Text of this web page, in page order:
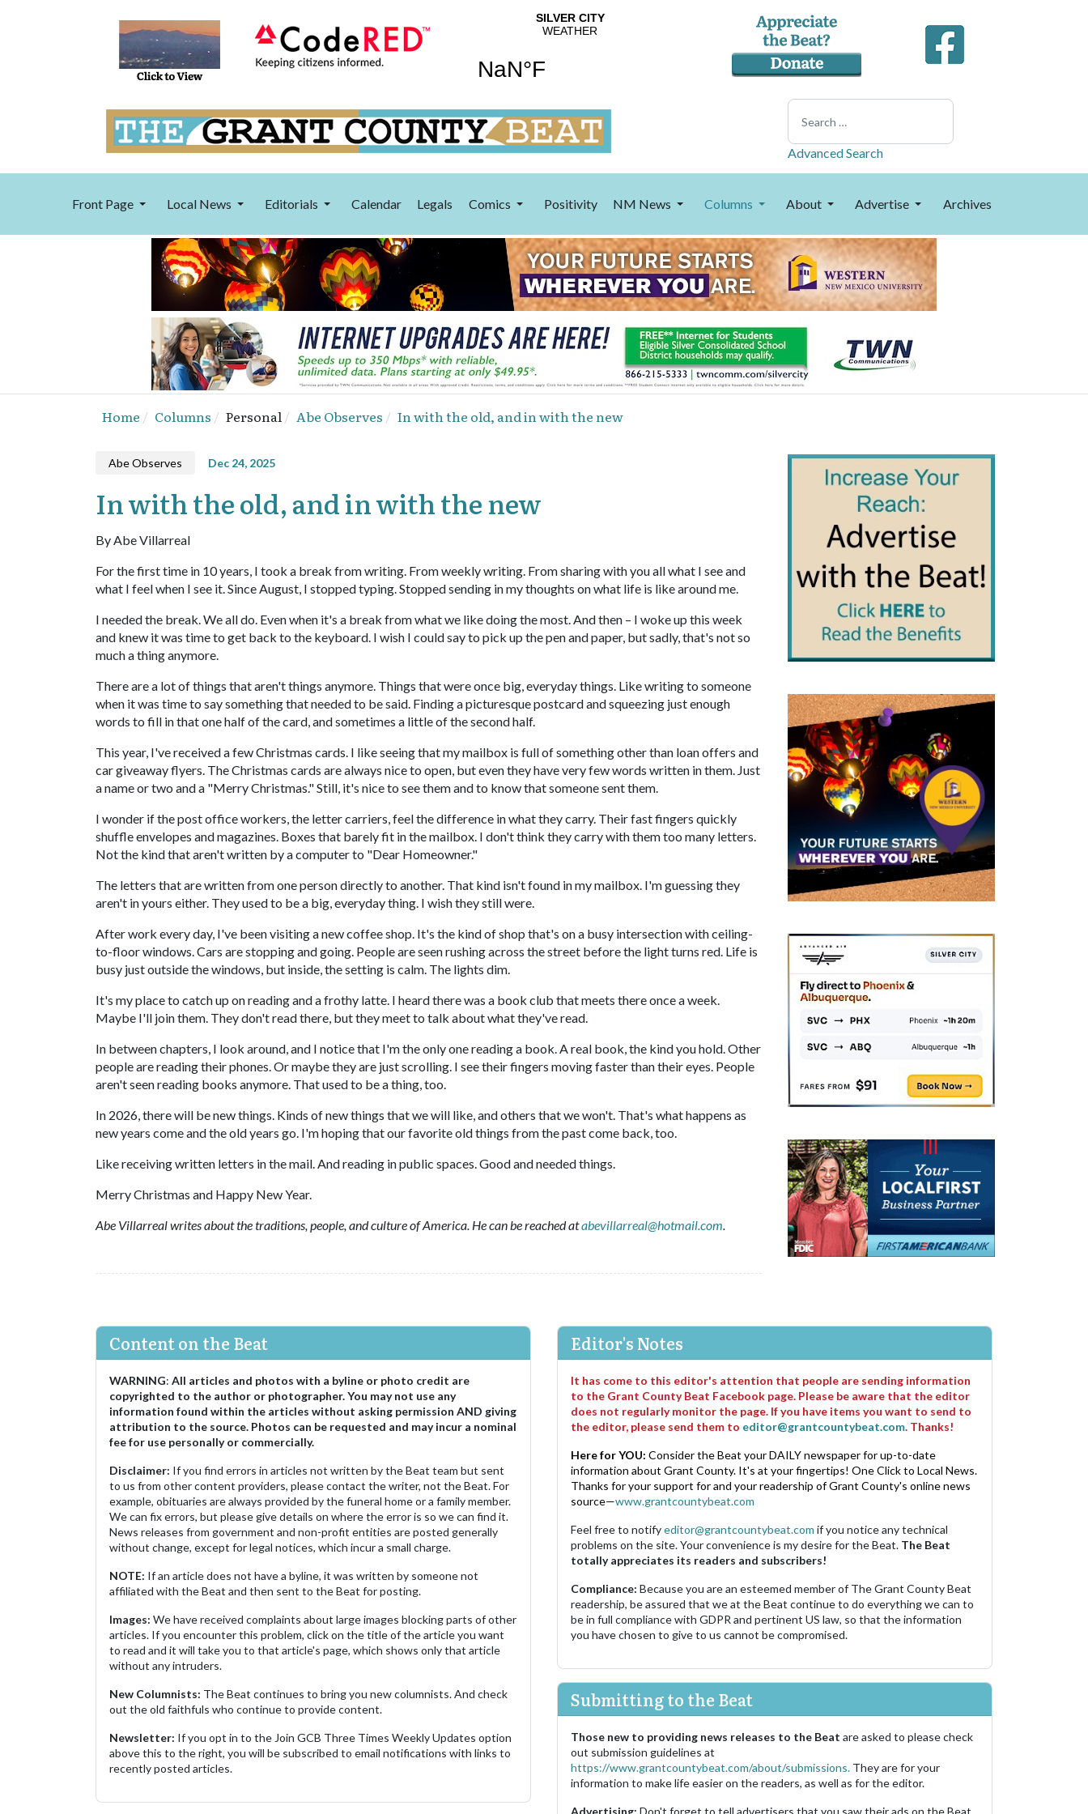
Search
Advanced Search
Front Page Local News Editorials Calendar Legals Comics Positivity NM News Columns About Advertise Archives
Home Columns Personal Abe Observes In with the old, and in with the new
Abe Observes Dec 24, 2025
In with the old, and in with the new
By Abe Villarreal
For the first time in 10 years, I took a break from writing. From weekly writing. From sharing with you all what I see and
what I feel when I see it. Since August, I stopped typing. Stopped sending in my thoughts on what life is like around me.
I needed the break. We all do. Even when it's a break from what we like doing the most. And then – I woke up this week
and knew it was time to get back to the keyboard. I wish I could say to pick up the pen and paper, but sadly, that's not so
much a thing anymore.
There are a lot of things that aren't things anymore. Things that were once big, everyday things. Like writing to someone
when it was time to say something that needed to be said. Finding a picturesque postcard and squeezing just enough
words to fill in that one half of the card, and sometimes a little of the second half.
This year, I've received a few Christmas cards. I like seeing that my mailbox is full of something other than loan offers and
car giveaway flyers. The Christmas cards are always nice to open, but even they have very few words written in them. Just
a name or two and a "Merry Christmas." Still, it's nice to see them and to know that someone sent them.
I wonder if the post office workers, the letter carriers, feel the difference in what they carry. Their fast fingers quickly
shuffle envelopes and magazines. Boxes that barely fit in the mailbox. I don't think they carry with them too many letters.
Not the kind that aren't written by a computer to "Dear Homeowner."
The letters that are written from one person directly to another. That kind isn't found in my mailbox. I'm guessing they
aren't in yours either. They used to be a big, everyday thing. I wish they still were.
After work every day, I've been visiting a new coffee shop. It's the kind of shop that's on a busy intersection with ceiling-
to-floor windows. Cars are stopping and going. People are seen rushing across the street before the light turns red. Life is
busy just outside the windows, but inside, the setting is calm. The lights dim.
It's my place to catch up on reading and a frothy latte. I heard there was a book club that meets there once a week.
Maybe I'll join them. They don't read there, but they meet to talk about what they've read.
In between chapters, I look around, and I notice that I'm the only one reading a book. A real book, the kind you hold. Other
people are reading their phones. Or maybe they are just scrolling. I see their fingers moving faster than their eyes. People
aren't seen reading books anymore. That used to be a thing, too.
In 2026, there will be new things. Kinds of new things that we will like, and others that we won't. That's what happens as
new years come and the old years go. I'm hoping that our favorite old things from the past come back, too.
Like receiving written letters in the mail. And reading in public spaces. Good and needed things.
Merry Christmas and Happy New Year.
Abe Villarreal writes about the traditions, people, and culture of America. He can be reached atabevillarreal@hotmail.com.
Content on the Beat
WARNING: All articles and photos with a byline or photo credit are
copyrighted to the author or photographer. You may not use any
information found within the articles without asking permission AND giving
attribution to the source. Photos can be requested and may incur a nominal
fee for use personally or commercially.
Disclaimer: If you find errors in articles not written by the Beat team but sent
to us from other content providers, please contact the writer, not the Beat. For
example, obituaries are always provided by the funeral home or a family member.
We can fix errors, but please give details on where the error is so we can find it.
News releases from government and non-profit entities are posted generally
without change, except for legal notices, which incur a small charge.
NOTE: If an article does not have a byline, it was written by someone not
affiliated with the Beat and then sent to the Beat for posting.
Images: We have received complaints about large images blocking parts of other
articles. If you encounter this problem, click on the title of the article you want
to read and it will take you to that article's page, which shows only that article
without any intruders.
New Columnists: The Beat continues to bring you new columnists. And check
out the old faithfuls who continue to provide content.
Newsletter: If you opt in to the Join GCB Three Times Weekly Updates option
above this to the right, you will be subscribed to email notifications with links to
recently posted articles.
Editor's Notes
It has come to this editor's attention that people are sending information
to the Grant County Beat Facebook page. Please be aware that the editor
does not regularly monitor the page. If you have items you want to send to
the editor, please send them to editor@grantcountybeat.com. Thanks!
Here for YOU: Consider the Beat your DAILY newspaper for up-to-date
information about Grant County. It's at your fingertips! One Click to Local News.
Thanks for your support for and your readership of Grant County's online news
source—www.grantcountybeat.com
Feel free to notifyeditor@grantcountybeat.com if you notice any technical
problems on the site. Your convenience is my desire for the Beat. The Beat
totally appreciates its readers and subscribers!
Compliance: Because you are an esteemed member of The Grant County Beat
readership, be assured that we at the Beat continue to do everything we can to
be in full compliance with GDPR and pertinent US law, so that the information
you have chosen to give to us cannot be compromised.
Submitting to the Beat
Those new to providing news releases to the Beat are asked to please check
out submission guidelines at
https://www.grantcountybeat.com/about/submissions. They are for your
information to make life easier on the readers, as well as for the editor.
Advertising: Don't forget to tell advertisers that you saw their ads on the Beat.